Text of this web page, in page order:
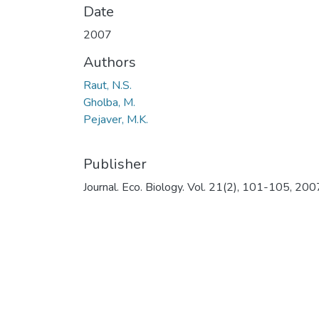
Date
2007
Authors
Raut, N.S.
Gholba, M.
Pejaver, M.K.
Publisher
Journal. Eco. Biology. Vol. 21(2), 101-105,